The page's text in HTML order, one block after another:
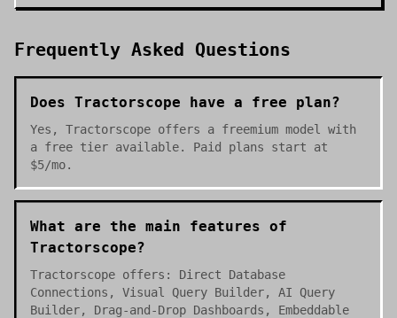
Frequently Asked Questions
Does Tractorscope have a free plan?
Yes, Tractorscope offers a freemium model with
a free tier available. Paid plans start at
$5/mo.
What are the main features of
Tractorscope?
Tractorscope offers: Direct Database
Connections, Visual Query Builder, AI Query
Builder, Drag-and-Drop Dashboards, Embeddable